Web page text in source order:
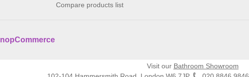
Compare products list
nopCommerce
Visit our Bathroom Showroom